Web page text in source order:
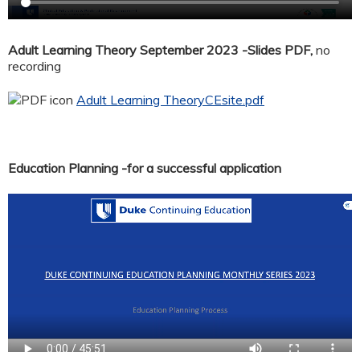
Adult Learning Theory September 2023 -Slides PDF, no
recording
Adult Learning TheoryCEsite.pdf
Education Planning -for a successful application